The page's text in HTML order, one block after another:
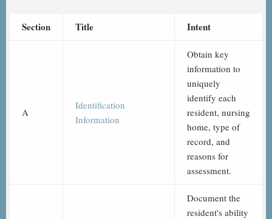
Section Title Intent
A
Identification
Information
Obtain key
information to
uniquely
identify each
resident, nursing
home, type of
record, and
reasons for
assessment.
Document the
resident's ability